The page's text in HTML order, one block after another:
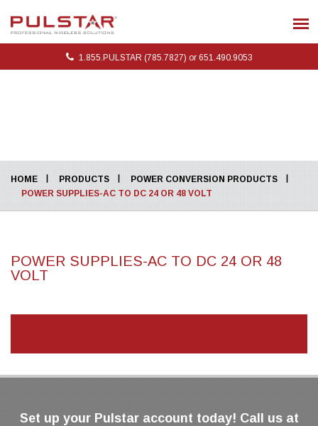
1.855.PULSTAR (785.7827) or 651.490.9053
HOME PRODUCTS
POWER CONVERSION PRODUCTS
POWER SUPPLIES-AC TO DC 24 OR 48 VOLT
POWER SUPPLIES-AC TO DC 24 OR 48
VOLT
Set up your Pulstar account today! Call us at